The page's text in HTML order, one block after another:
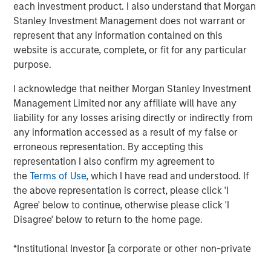
each investment product. I also understand that Morgan
Stanley Investment Management does not warrant or
represent that any information contained on this
website is accurate, complete, or fit for any particular
purpose.
I acknowledge that neither Morgan Stanley Investment
Management Limited nor any affiliate will have any
liability for any losses arising directly or indirectly from
any information accessed as a result of my false or
erroneous representation. By accepting this
representation I also confirm my agreement to
theTerms of Use, which I have read and understood. If
the above representation is correct, please click 'I
Agree' below to continue, otherwise please click 'I
Disagree' below to return to the home page.
*Institutional Investor [a corporate or other non-private
DOWNLOAD THE 2025 FIXED INCOME
ENGAGEMENT REPORT
publication and are subject to change at any time due to market
or economic conditions and may not necessarily come to pass.
The views expressed do not reflect the opinions of all
investment personnel at Morgan Stanley Investment
Management (MSIM) and its subsidiaries and affiliates
(collectively the Firm”), and may not be reflected in all the
strategies and products that the Firm offers.
This material is a general communication, which is not impartial,
is for informational and educational purposes only, not a
recommendation to purchase or sell specific securities, or to
adopt any particular investment strategy. Information does not
address financial objectives, situation or specific needs of
individual investors.
Prior to making any investment decision, investors should